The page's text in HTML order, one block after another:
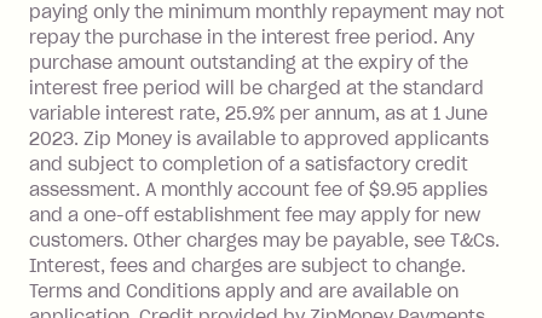
more about Zip Money interest works
seehere.
Foreign Exchange Fee: If you use a
Single-Use Card to make a 'Foreign
Transaction' (being a transaction made
with a merchant or processed by a
financial institution located outside
Australia), a fee charged at 3% of the
value of the foreign transaction.
Zip Personal Loan:
paying only the minimum monthly repayment may not
repay the purchase in the interest free period. Any
purchase amount outstanding at the expiry of the
interest free period will be charged at the standard
variable interest rate, 25.9% per annum, as at 1 June
2023. Zip Money is available to approved applicants
and subject to completion of a satisfactory credit
assessment. A monthly account fee of $9.95 applies
and a one-off establishment fee may apply for new
customers. Other charges may be payable, see T&Cs.
Interest, fees and charges are subject to change.
Terms and Conditions apply and are available on